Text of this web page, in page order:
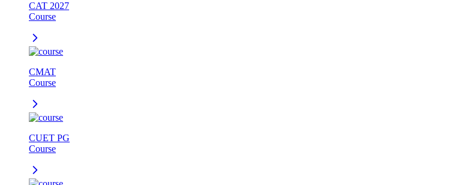
CAT 2027
Course
CMAT
Course
CUET PG
Course